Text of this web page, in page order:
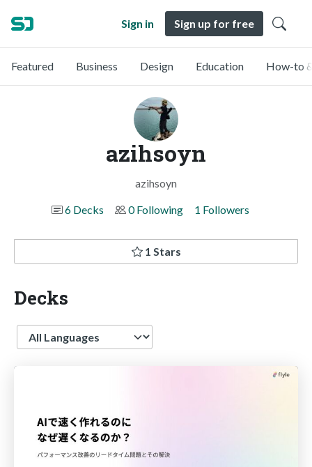
Sign in Sign up for free
Featured Business Design Education How-to
azihsoyn
azihsoyn
6 Decks
0 Following 1 Followers
1 Stars
Decks
Language